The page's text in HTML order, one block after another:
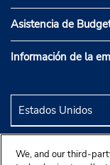
Asistencia de
Información de la
We, and our third-